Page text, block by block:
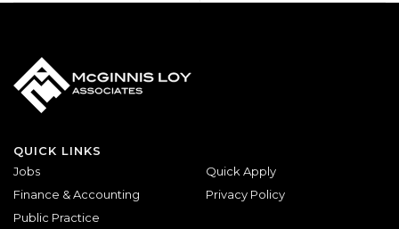
QUICK LINKS
Jobs
Finance & Accounting
Public Practice
Quick Apply
Privacy Policy